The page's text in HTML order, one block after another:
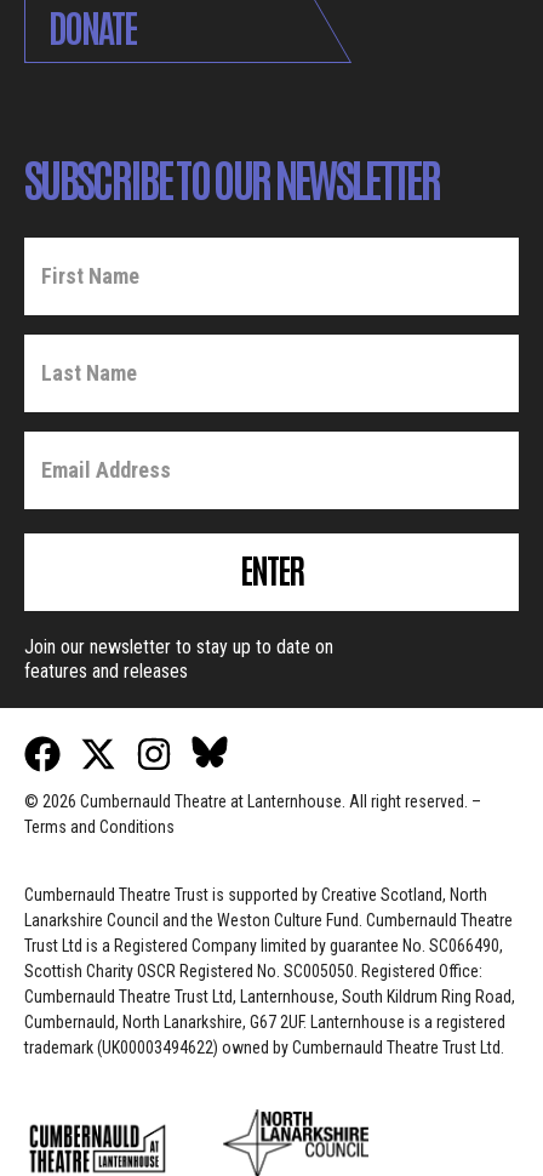
DONATE
SUBSCRIBE TO OUR NEWSLETTER
ENTER
Join our newsletter to stay up to date on
features and releases
© 2026 Cumbernauld Theatre at Lanternhouse. All right reserved. –
Terms and Conditions
Cumbernauld Theatre Trust is supported byCreative Scotland, North
Lanarkshire Council and the Weston Culture Fund. Cumbernauld Theatre
Trust Ltd is a Registered Company limited by guarantee No. SC066490,
Scottish Charity OSCR Registered No. SC005050. Registered Office:
Cumbernauld Theatre Trust Ltd, Lanternhouse, South Kildrum Ring Road,
Cumbernauld, North Lanarkshire, G67 2UF. Lanternhouse is a registered
trademark (UK00003494622) owned by Cumbernauld Theatre Trust Ltd.